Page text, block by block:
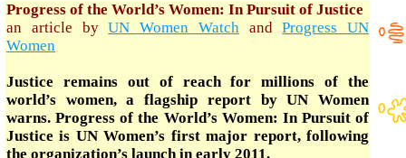
Progress of the World’s Women: In Pursuit of Justice
an article byUN Women WatchandProgress UN
Women
Justice remains out of reach for millions of the
world’s women, a flagship report by UN Women
warns. Progress of the World’s Women: In Pursuit of
Justice is UN Women’s first major report, following
the organization’s launch in early 2011.